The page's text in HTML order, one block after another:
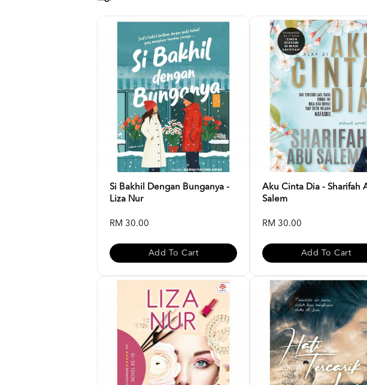
Si Bakhil Dengan Bunganya -
Liza Nur
RM 30.00
Add To Cart
Aku Cinta Dia - Sharifah
Salem
RM 30.00
Add To Cart